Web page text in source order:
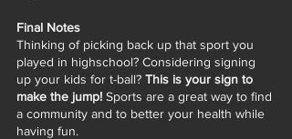
Final Notes
Thinking of picking back up that sport you
played in highschool? Considering signing
up your kids for t-ball? This is your sign to
make the jump! Sports are a great way to find
a community and to better your health while
having fun.